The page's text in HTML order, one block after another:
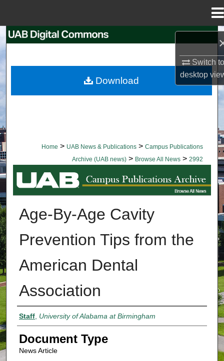
Switch
desktop
Browse Collections
Home > UAB News & Publications > Campus Publications
Archive (UAB news) > Browse All News > 2992
BROWSE ALL NEWS
Age-By-Age Cavity
Prevention Tips from the
American Dental
Association
Authors
Staff, University of Alabama at Birmingham
Document Type
News Article
Download